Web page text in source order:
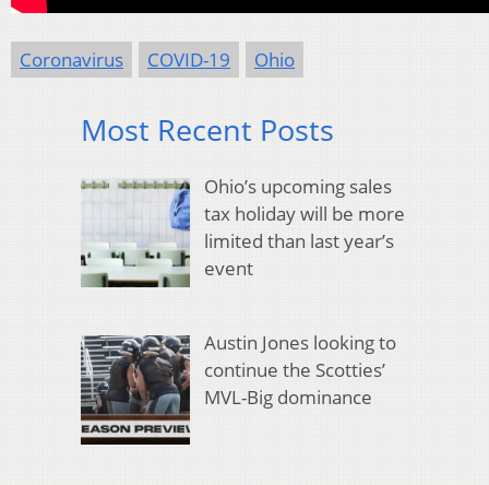
Coronavirus COVID-19 Ohio
Most Recent Posts
Ohio’s upcoming sales
tax holiday will be more
limited than last year’s
event
Austin Jones looking to
continue the Scotties’
MVL-Big dominance